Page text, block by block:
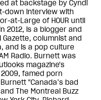
at backstage by Cyndi
down interview with
at-Large of HOUR until
2012, is a blogger and
columnist and
and is a pop culture
Radio. Burnett was
magazine's
famed porn
"Canada’s bad
The Montreal Buzz